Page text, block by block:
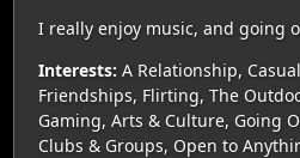
I really enjoy music, and going
Interests: A Relationship,
Friendships, Flirting, The
Gaming, Arts & Culture, Going
Clubs & Groups, Open to